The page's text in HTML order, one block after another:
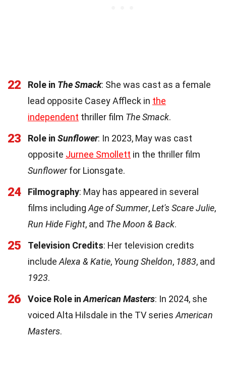
22 Role in The Smack: She was cast as a female
lead opposite Casey Affleck in the
independent thriller film The Smack.
23 Role in Sunflower: In 2023, May was cast
opposite Jurnee Smollett in the thriller film
Sunflowerfor Lionsgate.
24 Filmography: May has appeared in several
films including Age of Summer,Let's Scare Julie,
Run Hide Fight, and The Moon & Back.
25 Television Credits: Her television credits
include Alexa & Katie, Young Sheldon, 1883, and
1923.
26 Voice Role inAmerican Masters: In 2024, she
voiced Alta Hilsdale in the TV series American
Masters.